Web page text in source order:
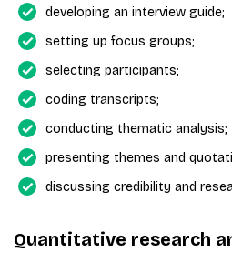
developing an interview guide;
setting up focus groups;
selecting participants;
coding transcripts;
conducting thematic analysis;
presenting themes and
discussing credibility and
Quantitative research